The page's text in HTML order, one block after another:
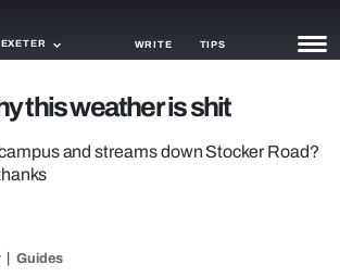
EXETER WRITE TIPS
this weather is shit
and streams down Stocker Road?
Guides